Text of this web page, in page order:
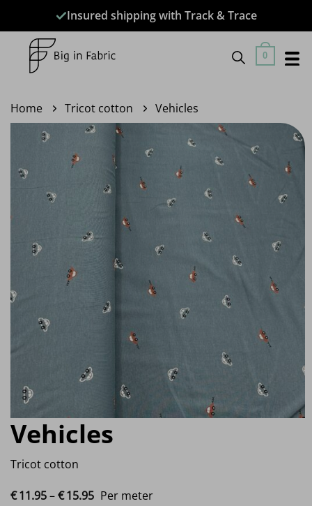
content
Insured shipping with Track & Trace
0
Home Tricot cotton Vehicles
Vehicles
Tricot cotton
€11.95–€15.95 Price range: €11.95 through €15.95
Per meter